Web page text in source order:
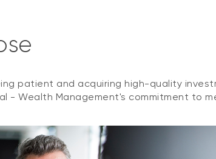
patient and acquiring high-quality
- Wealth Management's commitment to